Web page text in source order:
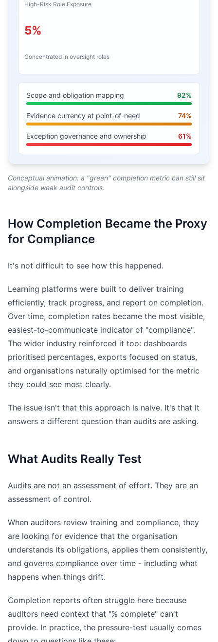
High-Risk Role Exposure
5%
Concentrated in oversight roles
Scope and obligation mapping 92%
Evidence currency at point-of-need 74%
Exception governance and ownership 61%
Conceptual animation: a "green" completion metric can still sit
alongside weak audit controls.
How Completion Became the Proxy
for Compliance
It's not difficult to see how this happened.
Learning platforms were built to deliver training
efficiently, track progress, and report on completion.
Over time, completion rates became the most visible,
easiest-to-communicate indicator of "compliance".
The wider industry reinforced it too: dashboards
prioritised percentages, exports focused on status,
and organisations naturally optimised for the metric
they could see most clearly.
The issue isn't that this approach is naive. It's that it
answers a different question than audits are asking.
What Audits Really Test
Audits are not an assessment of effort. They are an
assessment of control.
When auditors review training and compliance, they
are looking for evidence that the organisation
understands its obligations, applies them consistently,
and governs compliance over time - including what
happens when things drift.
Completion reports often struggle here because
auditors need context that "% complete" can't
provide. In practice, the pressure-test usually comes